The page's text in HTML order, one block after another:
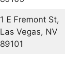
1 E Fremont St,
Las Vegas, NV
89101